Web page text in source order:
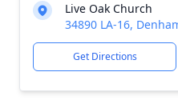
Live Oak Church
34890 LA-16,
Get Directions